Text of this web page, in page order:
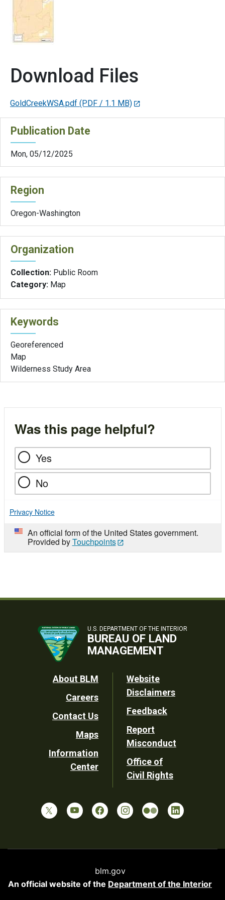
Download Files
GoldCreekWSA.pdf (PDF / 1.1 MB)
Publication Date
Mon, 05/12/2025
Region
Oregon-Washington
Organization
Collection: Public Room
Category: Map
Keywords
Georeferenced
Map
Wilderness Study Area
Was this page helpful?
Yes
No
Privacy Notice
An official form of the United States government.
Provided byTouchpoints
U.S. DEPARTMENT OF THE INTERIOR
BUREAU OF LAND
MANAGEMENT
Footer
Utility
About BLM
Careers
Contact Us
Maps
Information
Center
Website
Disclaimers
Feedback
Report
Misconduct
Office of
Civil Rights
blm.gov
An official website of the Department of the Interior